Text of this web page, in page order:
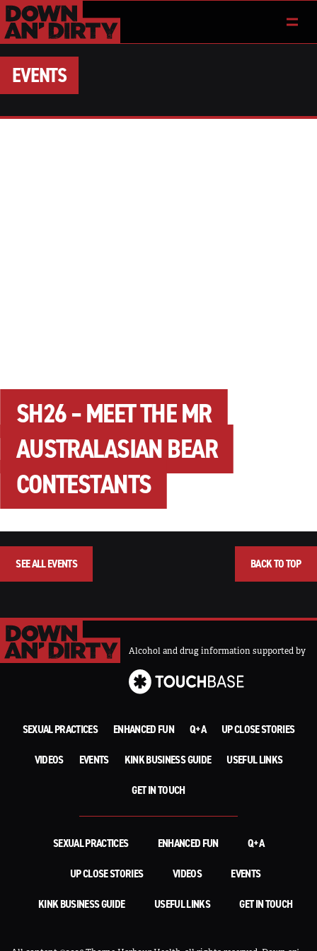
EVENTS
SH26 – MEET THE MR
AUSTRALASIAN BEAR
CONTESTANTS
SEE ALL EVENTS BACK TO TOP
Alcohol and drug information supported by
SEXUAL PRACTICES ENHANCED FUN Q+A UP CLOSE STORIES
VIDEOS EVENTS KINK BUSINESS GUIDE USEFUL LINKS
GET IN TOUCH
SEXUAL PRACTICES ENHANCED FUN Q+A
UP CLOSE STORIES VIDEOS EVENTS
KINK BUSINESS GUIDE USEFUL LINKS GET IN TOUCH